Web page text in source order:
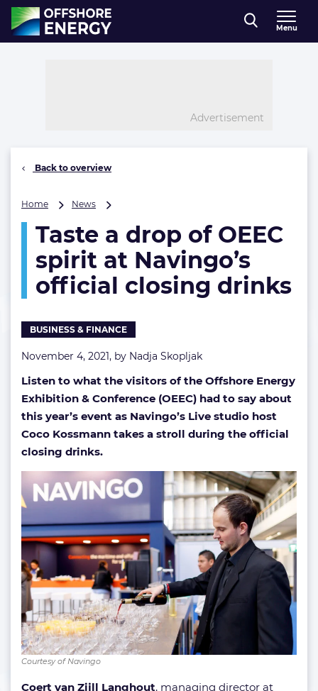
Direct naar inhoud
, go to home
Menu
Advertisement
Back to overview
Home News
drop
of
OEEC
spirit
closing
Taste a drop of OEEC
spirit at Navingo’s
official closing drinks
BUSINESS & FINANCE
November 4, 2021, by Nadja Skopljak
Listen to what the visitors of the Offshore Energy
Exhibition & Conference (OEEC) had to say about
this year’s event as Navingo’s Live studio host
Coco Kossmann takes a stroll during the official
closing drinks.
Courtesy of Navingo
Coert van Zijll Langhout, managing director at